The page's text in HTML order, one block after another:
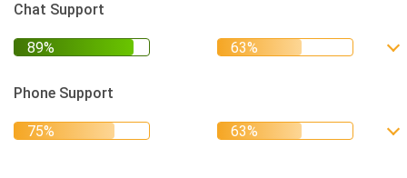
Chat Support
Phone Support